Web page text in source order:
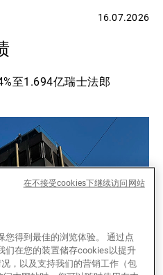
16.07.2026
至1.694亿瑞士法郎
您得到最佳的浏览体验。 通过点
们在您的装置储存cookies以提升
，以及支持我们的营销工作（包
在不接受cookies下继续访问网站